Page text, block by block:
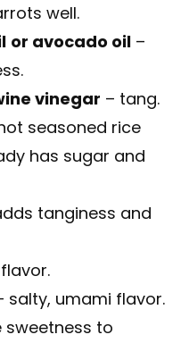
well.
or avocado oil –
vinegar – tang.
seasoned rice
has sugar and
tanginess and
salty, umami flavor.
sweetness to